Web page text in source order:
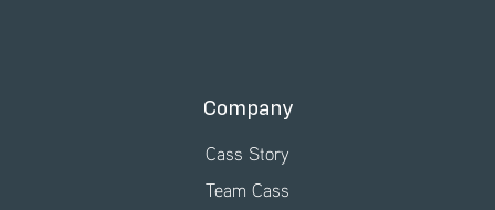
Company
Cass Story
Team Cass